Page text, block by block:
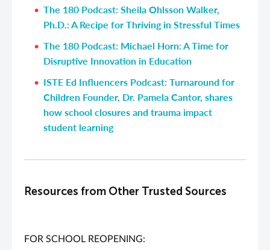
The 180 Podcast: Sheila Ohlsson Walker,
Ph.D.: A Recipe for Thriving in Stressful Times
The 180 Podcast: Michael Horn: A Time for
Disruptive Innovation in Education
ISTE Ed Influencers Podcast: Turnaround for
Children Founder, Dr. Pamela Cantor, shares
how school closures and trauma impact
student learning
Resources from Other Trusted Sources
FOR SCHOOL REOPENING: